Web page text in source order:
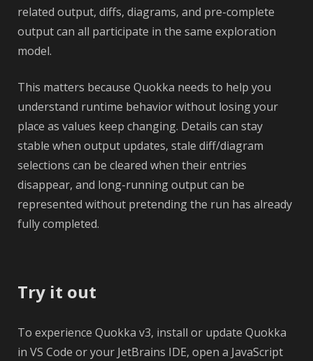
related output, diffs, diagrams, and pre-complete
output can all participate in the same exploration
model.
This matters because Quokka needs to help you
understand runtime behavior without losing your
place as values keep changing. Details can stay
stable when output updates, stale diff/diagram
selections can be cleared when their entries
disappear, and long-running output can be
represented without pretending the run has already
fully completed.
Try it out
To experience Quokka v3, install or update Quokka
in VS Code or your JetBrains IDE, open a JavaScript